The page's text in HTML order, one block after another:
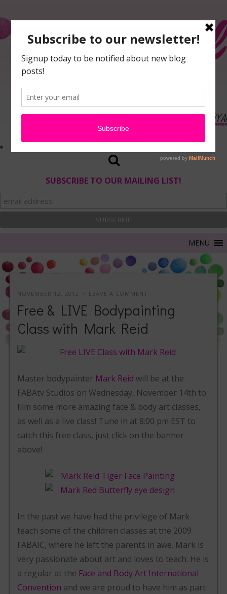
SUBSCRIBE TO OUR MAILING LIST!
NOVEMBER 12, 2012 LEAVE A COMMENT
Free & LIVE Bodypainting
Class with Mark Reid
Master bodypainter Mark Reid will be at the
FABAtv Studios on Wednesday, November 14th to
film some more amazing face & body art classes,
as well as a live class! Tune in at 8:00 pm EST to
catch this free class, just click on the banner
above!
In the past we have had the privilege of Mark
teach some of the children classes at the 2009
FABAIC, where he left the parents in awe. Mark is
very passionate about art and loves to teach. He is
a regular at the Face and Body Art International
Convention and we are proud to have him as part